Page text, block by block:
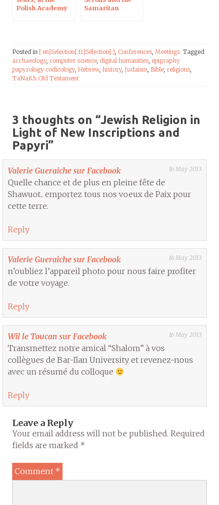
Polish Academy
Samaritan
Posted in [:en]Selection[:fr]Sélection[:], Conferences, Meetings Tagged
archaeology, computer science, digital humanities, epigraphy
papyrology codicology, Hebrew, history, Judaism, Bible, religions,
TaNaKh Old Testament
3 thoughts on “Jewish Religion in
Light of New Inscriptions and
Papyri”
Valerie Gueraiche sur Facebook 16 May 2013
Quelle chance et de plus en pleine fête de
Shawuot.. emportez tous nos voeux de Paix pour
cette terre.
Reply
Valerie Gueraiche sur Facebook 16 May 2013
n’oubliez l’appareil photo pour nous faire profiter
de votre voyage.
Reply
Wil le Toucan sur Facebook 16 May 2013
Transmettez notre amical “Shalom” à vos
collègues de Bar-Ilan University et revenez-nous
avec un résumé du colloque
Reply
Leave a Reply
Your email address will not be published. Required
fields are marked *
Comment *